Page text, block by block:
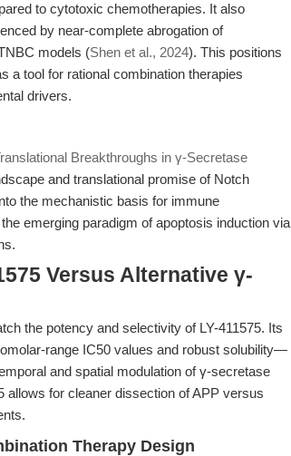
to cytotoxic chemotherapies. It also
by near-complete abrogation of
models (Shen et al., 2024). This positions
a tool for rational combination therapies
drivers.
Breakthroughs in γ-Secretase
and translational promise of Notch
the mechanistic basis for immune
emerging paradigm of apoptosis induction via
Versus Alternative γ-
the potency and selectivity of LY-411575. Its
range IC50 values and robust solubility—
and spatial modulation of γ-secretase
allows for cleaner dissection of APP versus
Therapy Design